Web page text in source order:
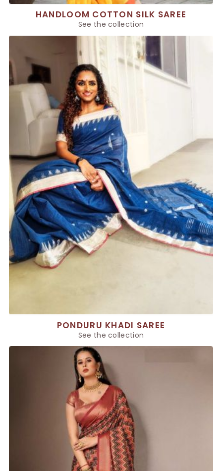
HANDLOOM COTTON SILK SAREE
See the collection
PONDURU KHADI SAREE
See the collection